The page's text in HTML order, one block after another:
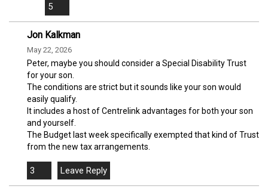
5
Jon Kalkman
May 22, 2026
Peter, maybe you should consider a Special Disability Trust
for your son.
The conditions are strict but it sounds like your son would
easily qualify.
It includes a host of Centrelink advantages for both your son
and yourself.
The Budget last week specifically exempted that kind of Trust
from the new tax arrangements.
3